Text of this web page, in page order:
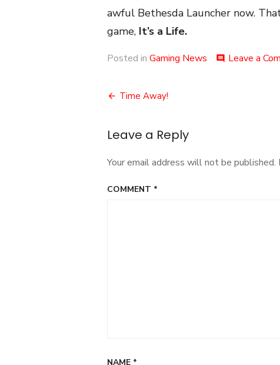
awful Bethesda Launcher now.
game, It’s a Life.
Posted in Gaming News comment Leave a
Post
Time Away!
Leave a Reply
Your email address will not be published.
COMMENT *
NAME *